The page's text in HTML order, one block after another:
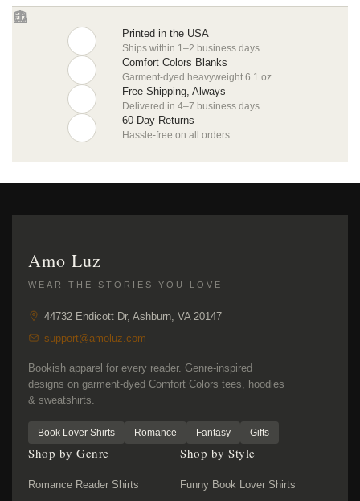
Printed in the USA
Ships within 1–2 business days
Comfort Colors Blanks
Garment-dyed heavyweight 6.1 oz
Free Shipping, Always
Delivered in 4–7 business days
60-Day Returns
Hassle-free on all orders
Amo Luz
WEAR THE STORIES YOU LOVE
44732 Endicott Dr, Ashburn, VA 20147
support@amoluz.com
Bookish apparel for every reader. Genre-inspired
designs on garment-dyed Comfort Colors tees, hoodies
& sweatshirts.
Book Lover Shirts Romance Fantasy Gifts
Shop by Genre
Romance Reader Shirts
Shop by Style
Funny Book Lover Shirts